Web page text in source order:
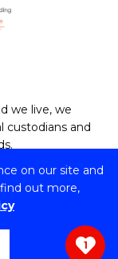
on our site and
out more,
we live, we
custodians and
ID:
usage
Web 1